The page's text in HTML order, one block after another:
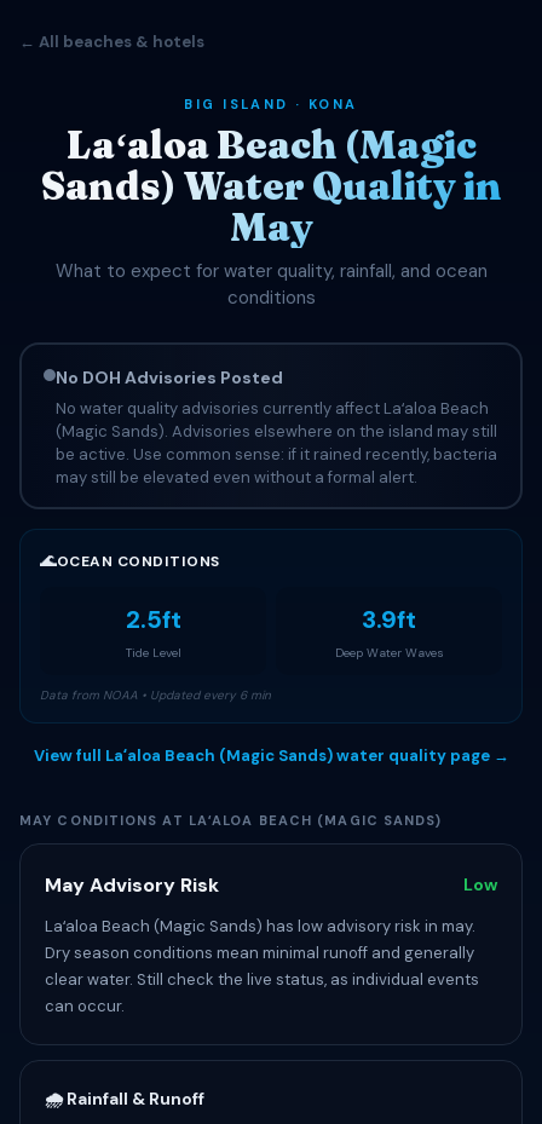
← All beaches & hotels
BIG ISLAND · KONA
Laʻaloa Beach (Magic
Sands) Water Quality in
May
What to expect for water quality, rainfall, and ocean
conditions
No DOH Advisories Posted
No water quality advisories currently affect Laʻaloa Beach
(Magic Sands). Advisories elsewhere on the island may still
be active. Use common sense: if it rained recently, bacteria
may still be elevated even without a formal alert.
🌊OCEAN CONDITIONS
2.5ft
Tide Level
3.9ft
Deep Water Waves
Data from NOAA • Updated every 6 min
View full Laʻaloa Beach (Magic Sands) water quality page →
MAY CONDITIONS AT LAʻALOA BEACH (MAGIC SANDS)
May Advisory Risk Low
Laʻaloa Beach (Magic Sands) has low advisory risk in may.
Dry season conditions mean minimal runoff and generally
clear water. Still check the live status, as individual events
can occur.
🌧️ Rainfall & Runoff